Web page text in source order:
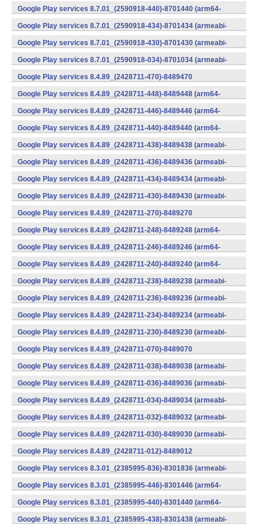
v7a) (Android)
Google Play services 8.7.01_(2590918-440)-8701440 (arm64-
v8a,armeabi-v7a) (Android)
Google Play services 8.7.01_(2590918-434)-8701434 (armeabi-
v7a) (Android)
Google Play services 8.7.01_(2590918-430)-8701430 (armeabi-
v7a) (Android)
Google Play services 8.7.01_(2590918-034)-8701034 (armeabi-
v7a) (Android)
Google Play services 8.4.89_(2428711-470)-8489470
(x86) (Android)
Google Play services 8.4.89_(2428711-448)-8489448 (arm64-
v8a,armeabi-v7a) (Android)
Google Play services 8.4.89_(2428711-446)-8489446 (arm64-
v8a,armeabi-v7a) (Android)
Google Play services 8.4.89_(2428711-440)-8489440 (arm64-
v8a,armeabi-v7a) (Android)
Google Play services 8.4.89_(2428711-438)-8489438 (armeabi-
v7a) (Android)
Google Play services 8.4.89_(2428711-436)-8489436 (armeabi-
v7a) (Android)
Google Play services 8.4.89_(2428711-434)-8489434 (armeabi-
v7a) (Android)
Google Play services 8.4.89_(2428711-430)-8489430 (armeabi-
v7a) (Android)
Google Play services 8.4.89_(2428711-270)-8489270
(x86) (Android)
Google Play services 8.4.89_(2428711-248)-8489248 (arm64-
v8a,armeabi-v7a) (Android)
Google Play services 8.4.89_(2428711-246)-8489246 (arm64-
v8a,armeabi-v7a) (Android)
Google Play services 8.4.89_(2428711-240)-8489240 (arm64-
v8a,armeabi-v7a) (Android)
Google Play services 8.4.89_(2428711-238)-8489238 (armeabi-
v7a) (Android)
Google Play services 8.4.89_(2428711-236)-8489236 (armeabi-
v7a) (Android)
Google Play services 8.4.89_(2428711-234)-8489234 (armeabi-
v7a) (Android)
Google Play services 8.4.89_(2428711-230)-8489230 (armeabi-
v7a) (Android)
Google Play services 8.4.89_(2428711-070)-8489070
(x86) (Android)
Google Play services 8.4.89_(2428711-038)-8489038 (armeabi-
v7a) (Android)
Google Play services 8.4.89_(2428711-036)-8489036 (armeabi-
v7a) (Android)
Google Play services 8.4.89_(2428711-034)-8489034 (armeabi-
v7a) (Android)
Google Play services 8.4.89_(2428711-032)-8489032 (armeabi-
v7a) (Android)
Google Play services 8.4.89_(2428711-030)-8489030 (armeabi-
v7a) (Android)
Google Play services 8.4.89_(2428711-012)-8489012
(armeabi) (Android)
Google Play services 8.3.01_(2385995-836)-8301836 (armeabi-
v7a) (Android)
Google Play services 8.3.01_(2385995-446)-8301446 (arm64-
v8a,armeabi-v7a) (Android)
Google Play services 8.3.01_(2385995-440)-8301440 (arm64-
v8a,armeabi-v7a) (Android)
Google Play services 8.3.01_(2385995-438)-8301438 (armeabi-